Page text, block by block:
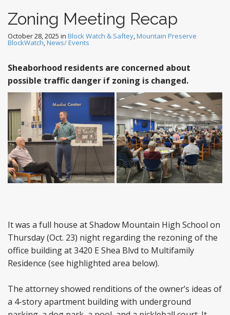
Zoning Meeting Recap
October 28, 2025 in Block Watch & Saftey,Mountain Preserve
BlockWatch,News/ Events
Sheaborhood residents are concerned about
possible traffic danger if zoning is changed.
It was a full house at Shadow Mountain High School on
Thursday (Oct. 23) night regarding the rezoning of the
office building at 3420 E Shea Blvd to Multifamily
Residence (see highlighted area below).
The attorney showed renditions of the owner’s ideas of
a 4-story apartment building with underground